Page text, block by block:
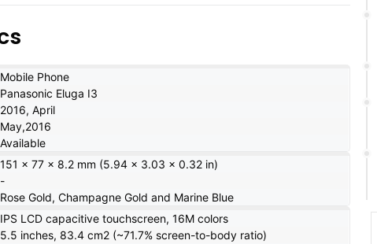
Mobile Phone
Panasonic Eluga I3
2016, April
May,2016
Available
151 x 77 x 8.2 mm (5.94 x 3.03 x 0.32 in)
-
Rose Gold, Champagne Gold and Marine Blue
IPS LCD capacitive touchscreen, 16M colors
5.5 inches, 83.4 cm2 (~71.7% screen-to-body ratio)